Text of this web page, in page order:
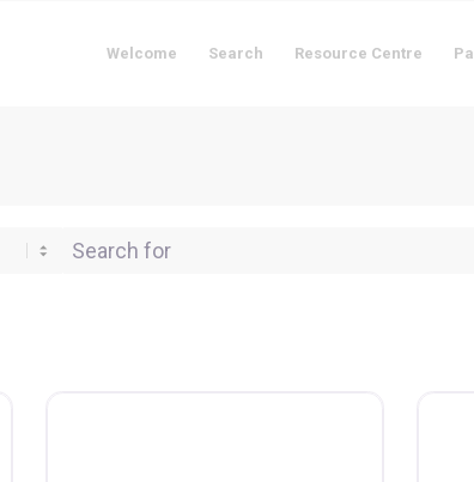
Welcome Search Resource Centre
Search for